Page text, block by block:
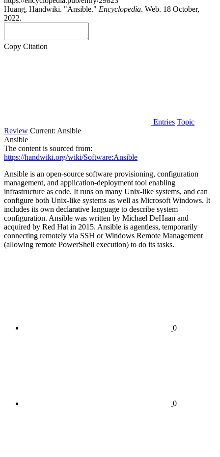
Huang, Handwiki. "Ansible." Encyclopedia. Web. 18 October,
2022.
Copy Citation
Entries Topic
Review Current: Ansible
Ansible
The content is sourced from:
https://handwiki.org/wiki/Software:Ansible
Ansible is an open-source software provisioning, configuration
management, and application-deployment tool enabling
infrastructure as code. It runs on many Unix-like systems, and can
configure both Unix-like systems as well as Microsoft Windows. It
includes its own declarative language to describe system
configuration. Ansible was written by Michael DeHaan and
acquired by Red Hat in 2015. Ansible is agentless, temporarily
connecting remotely via SSH or Windows Remote Management
(allowing remote PowerShell execution) to do its tasks.
0
0